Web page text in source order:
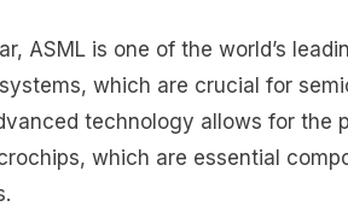
ASML is one of the world’s
which are crucial for
technology allows for the
which are essential